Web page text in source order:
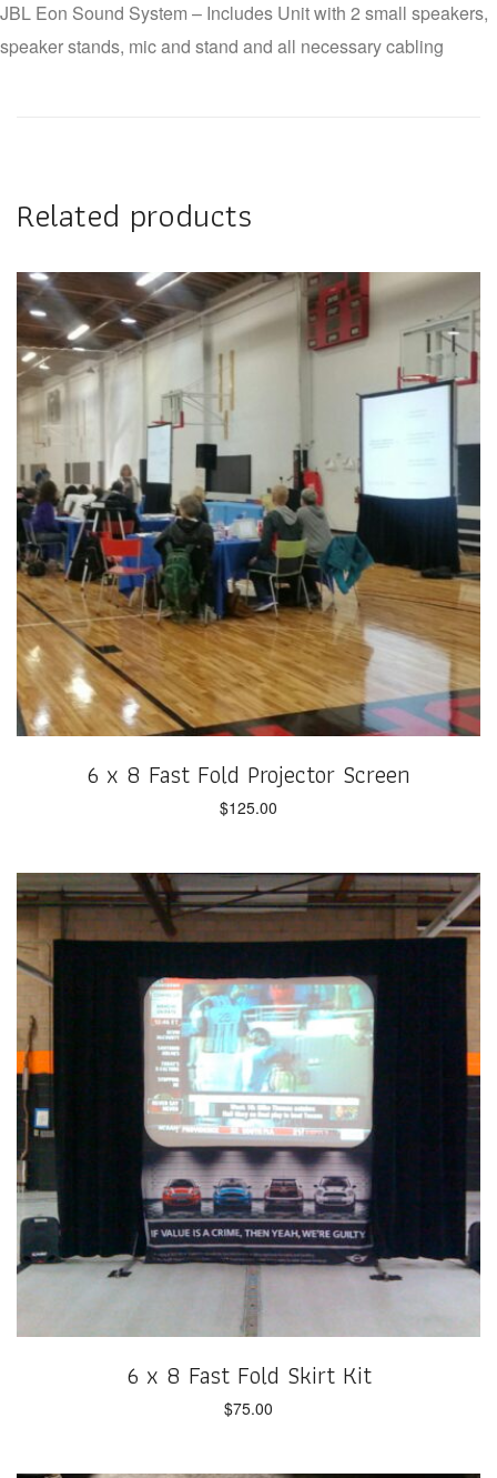
JBL Eon Sound System – Includes Unit with 2 small speakers,
speaker stands, mic and stand and all necessary cabling
Related products
6 x 8 Fast Fold Projector Screen
$125.00
6 x 8 Fast Fold Skirt Kit
$75.00